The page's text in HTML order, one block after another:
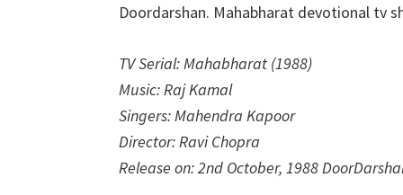
Doordarshan. Mahabharat devotional tv
TV Serial: Mahabharat (1988)
Music: Raj Kamal
Singers: Mahendra Kapoor
Director: Ravi Chopra
Release on: 2nd October, 1988